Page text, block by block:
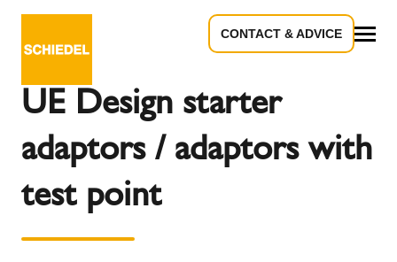
CONTACT & ADVICE
UE Design starter
adaptors / adaptors with
test point